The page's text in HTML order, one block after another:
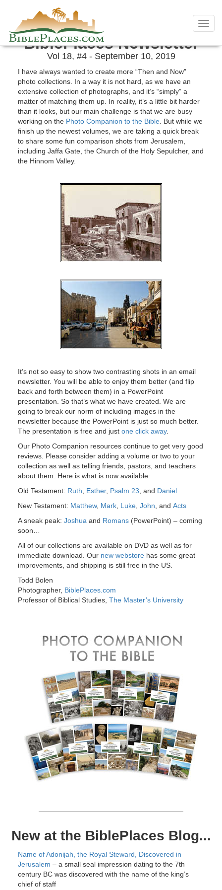
content
September 2019 Newsletter
BiblePlaces Newsletter
Vol 18, #4 - September 10, 2019
I have always wanted to create more “Then and Now”
photo collections. In a way it is not hard, as we have an
extensive collection of photographs, and it’s “simply” a
matter of matching them up. In reality, it’s a little bit harder
than it looks, but our main challenge is that we are busy
working on the Photo Companion to the Bible. But while we
finish up the newest volumes, we are taking a quick break
to share some fun comparison shots from Jerusalem,
including Jaffa Gate, the Church of the Holy Sepulcher, and
the Hinnom Valley.
It’s not so easy to show two contrasting shots in an email
newsletter. You will be able to enjoy them better (and flip
back and forth between them) in a PowerPoint
presentation. So that’s what we have created. We are
going to break our norm of including images in the
newsletter because the PowerPoint is just so much better.
The presentation is free and just one click away.
Our Photo Companion resources continue to get very good
reviews. Please consider adding a volume or two to your
collection as well as telling friends, pastors, and teachers
about them. Here is what is now available:
Old Testament: Ruth Esther, Psalm 23 , and Daniel
New Testament: Matthew, Mark, Luke, John , and Acts
A sneak peak: Joshua and Romans(PowerPoint) – coming
soon…
All of our collections are available on DVD as well as for
immediate download. Our new webstorehas some great
improvements, and shipping is still free in the US.
Todd Bolen
Photographer, BiblePlaces.com
Professor of Biblical Studies, The Master’s University
New at the BiblePlaces Blog...
Name of Adonijah, the Royal Steward, Discovered in
Jerusalem – a small seal impression dating to the 7th
century BC was discovered with the name of the king’s
chief of staff